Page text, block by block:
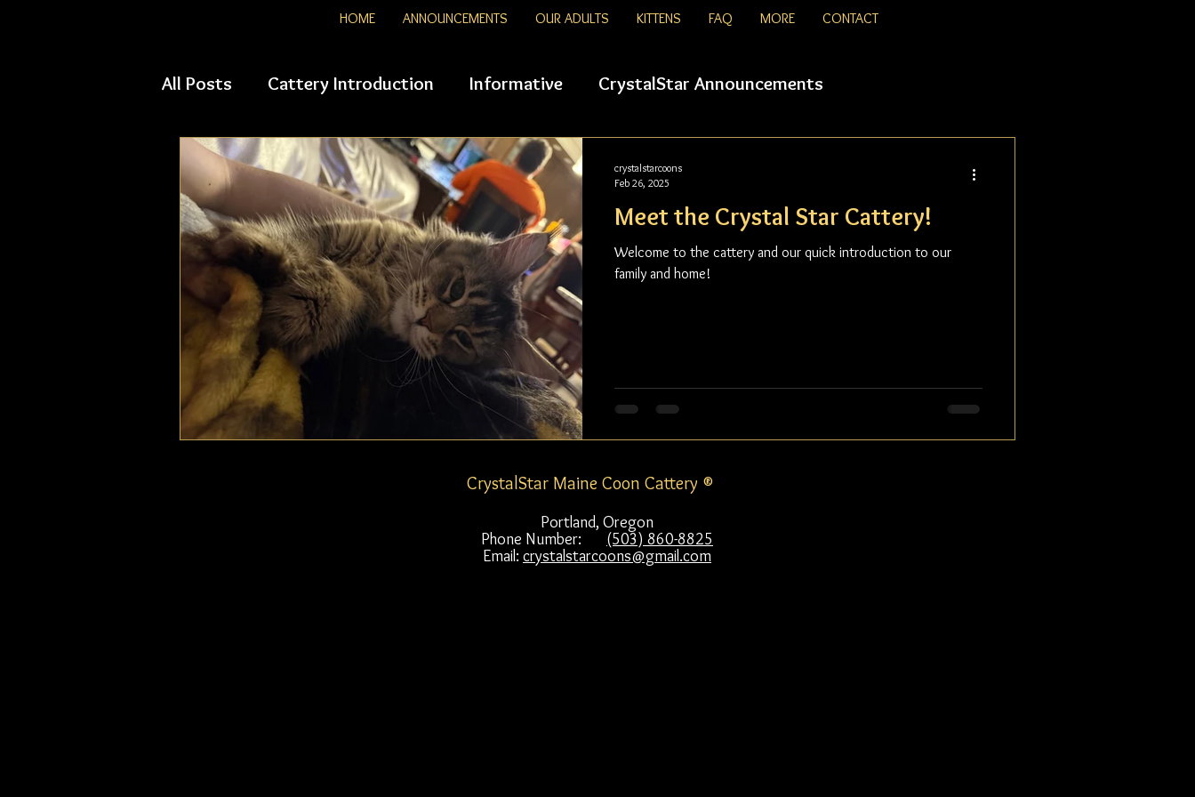
HOME ANNOUNCEMENTS OUR ADULTS KITTENS FAQ MORE CONTACT
All Posts Cattery Introduction Informative CrystalStar Announcements
Meet the Crystal Star Cattery!
Welcome to the cattery and our quick introduction to our
family and home!
crystalstarcoons
Feb 26, 2025
CrystalStar Maine Coon Cattery ®
Portland, Oregon
Phone Number: (503) 860-8825
Email: crystalstarcoons@gmail.com